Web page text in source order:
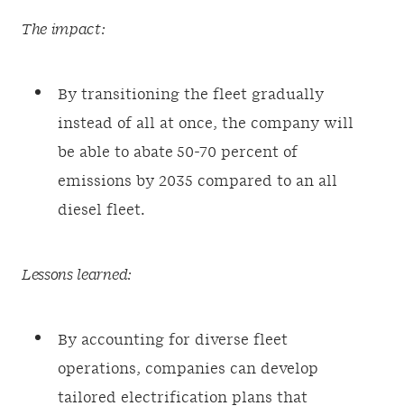
The impact:
By transitioning the fleet gradually
instead of all at once, the company will
be able to abate 50-70 percent of
emissions by 2035 compared to an all
diesel fleet.
Lessons learned:
By accounting for diverse fleet
operations, companies can develop
tailored electrification plans that